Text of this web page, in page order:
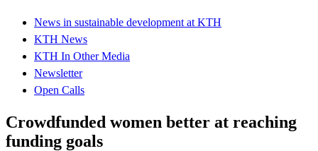
News in sustainable development at KTH
KTH News
KTH In Other Media
Newsletter
Open Calls
Crowdfunded women better at reaching
funding goals